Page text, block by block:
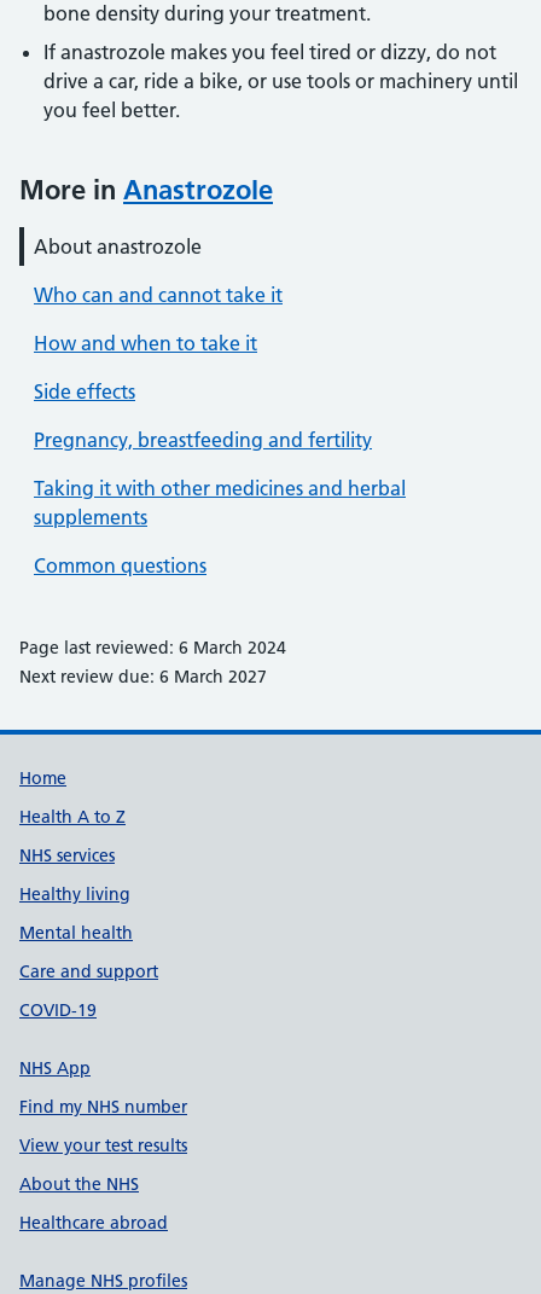
bone density during your treatment.
If anastrozole makes you feel tired or dizzy, do not
drive a car, ride a bike, or use tools or machinery until
you feel better.
More in Anastrozole
About anastrozole
Who can and cannot take it
How and when to take it
Side effects
Pregnancy, breastfeeding and fertility
Taking it with other medicines and herbal
supplements
Common questions
Page last reviewed: 6 March 2024
Next review due: 6 March 2027
Support links
Home
Health A to Z
NHS services
Healthy living
Mental health
Care and support
COVID-19
NHS App
Find my NHS number
View your test results
About the NHS
Healthcare abroad
Manage NHS profiles